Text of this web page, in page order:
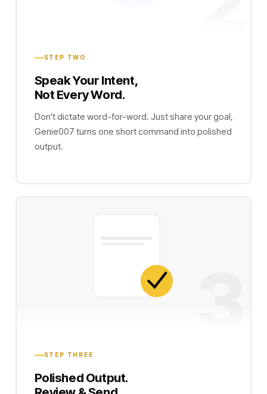
STEP TWO
Speak Your Intent,
Not Every Word.
Don't dictate word-for-word. Just share your goal,
Genie007 turns one short command into polished
output.
STEP THREE
Polished Output.